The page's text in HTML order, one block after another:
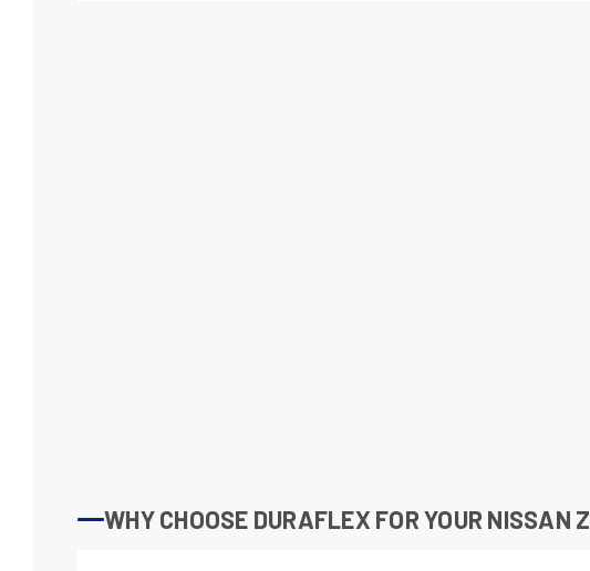
WHY CHOOSE DURAFLEX FOR YOUR NISSAN Z